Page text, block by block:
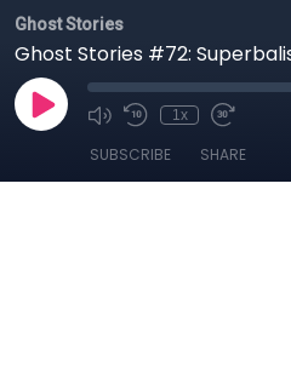
Ghost Stories
Ghost Stories #72:
1x
SUBSCRIBE SHARE